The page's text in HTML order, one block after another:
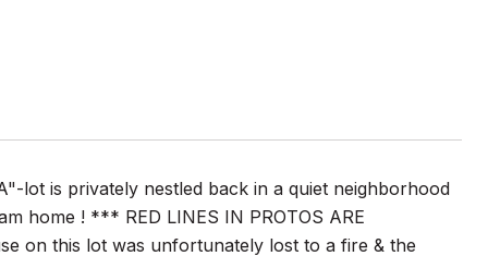
lot is privately nestled back in a quiet neighborhood
home ! *** RED LINES IN PROTOS ARE
on this lot was unfortunately lost to a fire & the